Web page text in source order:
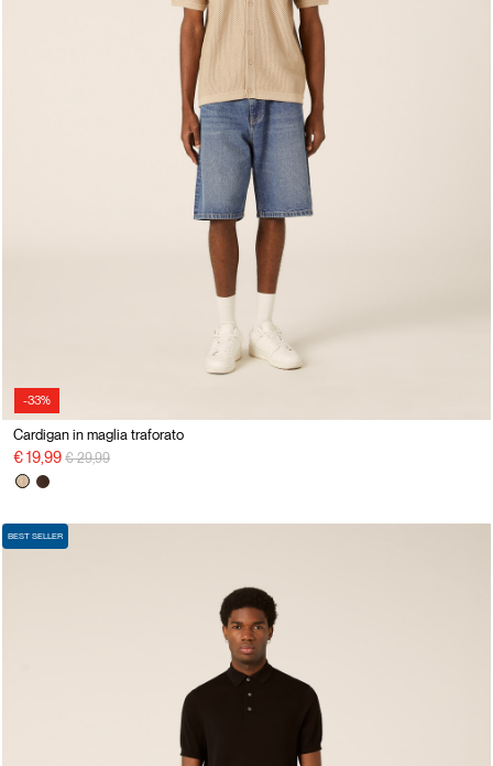
-33%
Cardigan in maglia traforato
€ 19,99 Price reduced from
€ 29,99to
BEST SELLER